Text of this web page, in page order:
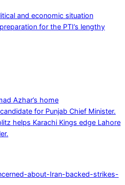
and economic situation
for the PTI’s lengthy
Azhar’s home
for Punjab Chief Minister.
helps Karachi Kings edge Lahore